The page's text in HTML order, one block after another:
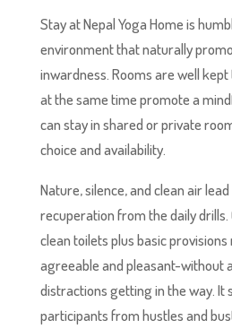
Stay at Nepal Yoga Home is
environment that naturally
inwardness. Rooms are well
at the same time promote a
can stay in shared or private
choice and availability.
Nature, silence, and clean air
recuperation from the daily drills.
clean toilets plus basic
agreeable and pleasant-without
distractions getting in the way. It
participants from hustles and